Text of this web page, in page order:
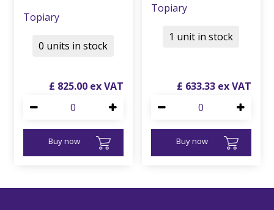
Topiary
£ 825.00
Buy now
0 units in stock
Topiary
£ 633.33
Buy now
1 unit in stock